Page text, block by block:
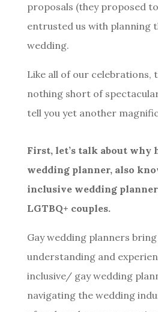
proposals (they proposed
entrusted us with planning
wedding.
Like all of our celebrations,
nothing short of
tell you yet another
First, let’s talk about why
wedding planner, also
inclusive wedding
LGTBQ+ couples.
Gay wedding planners
understanding and
inclusive/ gay wedding
navigating the wedding